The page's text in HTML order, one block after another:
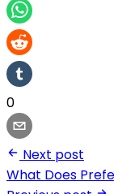
0
Next post
What Does